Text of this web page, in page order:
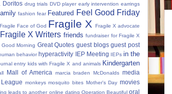
Doritos drug trials DVD player early intervention earrings
fashion fear Featured Feel Good Friday
Fragile Face of God Fragile X
Fragile X advocate
Fragile X Writers friends fundraiser for Fragile X
Good Morning Great Quotes guest blogs guest post
behavior hyperactivity IEP Meeting IEPs in the
entry kids with Fragile X and animals Kindergarten
Mall of America marcia braden McDonalds media
monkeys mosquito bites Mother's Day movies
leads to another online dating Operation Beautiful oral